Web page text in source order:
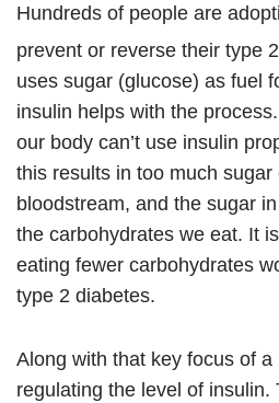
Hundreds of people are
prevent or reverse their type
uses sugar (glucose) as fuel
insulin helps with the
our body can’t use insulin
this results in too much
bloodstream, and the sugar
the carbohydrates we eat. It
eating fewer carbohydrates
type 2 diabetes.
Along with that key focus of
regulating the level of insulin.